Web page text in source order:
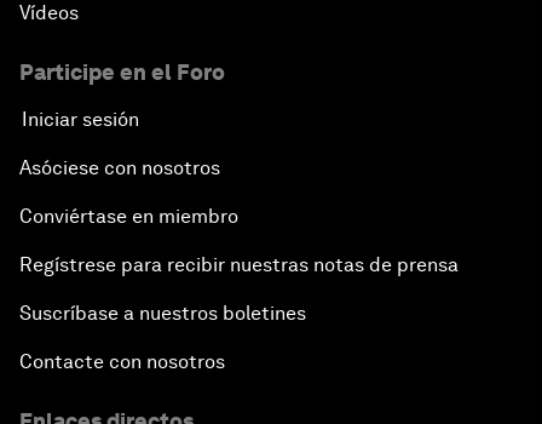
Vídeos
Participe en el Foro
Iniciar sesión
Asóciese con nosotros
Conviértase en miembro
Regístrese para recibir nuestras notas de prensa
Suscríbase a nuestros boletines
Contacte con nosotros